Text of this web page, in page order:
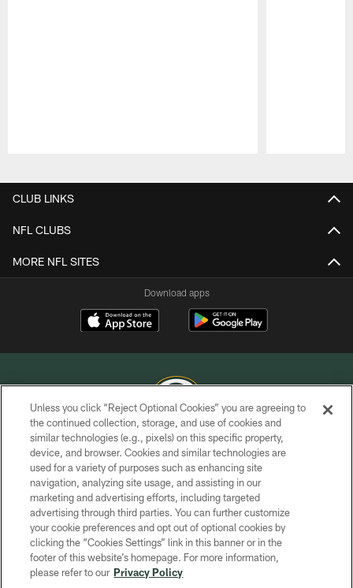
CLUB LINKS
NFL CLUBS
MORE NFL SITES
Download apps
COPYRIGHT © GREEN BAY PACKERS, INC.
PRIVACY POLICY
TERMS OF SERVICE
CONTACT US
ACCESSIBILITY
SITE MAP
Unless you click “Reject Optional Cookies” you are agreeing to
the continued collection, storage, and use of cookies and
similar technologies (e.g., pixels) on this specific property,
device, and browser. Cookies and similar technologies are
used for a variety of purposes such as enhancing site
navigation, analyzing site usage, and assisting in our
marketing and advertising efforts, including targeted
advertising through third parties. You can further customize
your cookie preferences and opt out of optional cookies by
clicking the “Cookies Settings” link in this banner or in the
footer of this website’s homepage. For more information,
please refer to our Privacy Policy